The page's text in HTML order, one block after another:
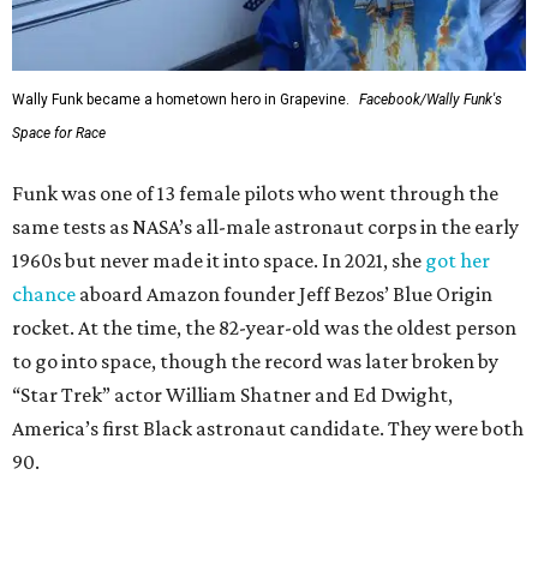
Wally Funk became a hometown hero in Grapevine.
Facebook/Wally Funk's
Space for Race
Funk was one of 13 female pilots who went through the
same tests as NASA’s all-male astronaut corps in the early
1960s but never made it into space. In 2021, she got her
chance aboard Amazon founder Jeff Bezos’ Blue Origin
rocket. At the time, the 82-year-old was the oldest person
to go into space, though the record was later broken by
“Star Trek” actor William Shatner and Ed Dwight,
America’s first Black astronaut candidate. They were both
90.